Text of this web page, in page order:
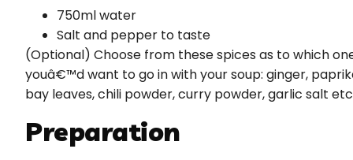
750ml water
Salt and pepper to taste
(Optional) Choose from these spices as to which
youâ€™d want to go in with your soup: ginger,
bay leaves, chili powder, curry powder, garlic salt
Preparation